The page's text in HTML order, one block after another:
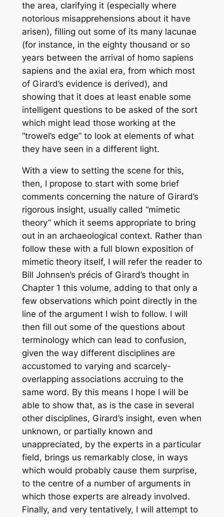
the area, clarifying it (especially where
notorious misapprehensions about it have
arisen), filling out some of its many lacunae
(for instance, in the eighty thousand or so
years between the arrival of homo sapiens
sapiens and the axial era, from which most
of Girard’s evidence is derived), and
showing that it does at least enable some
intelligent questions to be asked of the sort
which might lead those working at the
“trowel’s edge” to look at elements of what
they have seen in a different light.
With a view to setting the scene for this,
then, I propose to start with some brief
comments concerning the nature of Girard’s
rigorous insight, usually called “mimetic
theory” which it seems appropriate to bring
out in an archaeological context. Rather than
follow these with a full blown exposition of
mimetic theory itself, I will refer the reader to
Bill Johnsen’s précis of Girard’s thought in
Chapter 1 this volume, adding to that only a
few observations which point directly in the
line of the argument I wish to follow. I will
then fill out some of the questions about
terminology which can lead to confusion,
given the way different disciplines are
accustomed to varying and scarcely-
overlapping associations accruing to the
same word. By this means I hope I will be
able to show that, as is the case in several
other disciplines, Girard’s insight, even when
unknown, or partially known and
unappreciated, by the experts in a particular
field, brings us remarkably close, in ways
which would probably cause them surprise,
to the centre of a number of arguments in
which those experts are already involved.
Finally, and very tentatively, I will attempt to